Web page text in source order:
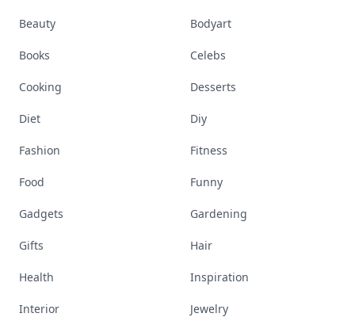
Beauty Bodyart
Books Celebs
Cooking Desserts
Diet Diy
Fashion Fitness
Food Funny
Gadgets Gardening
Gifts Hair
Health Inspiration
Interior Jewelry